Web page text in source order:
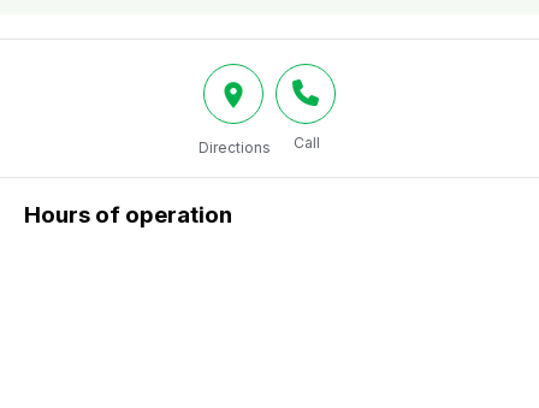
Directions Call
Hours of operation